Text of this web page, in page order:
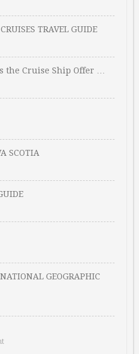
TRAVEL GUIDE
the Cruise Ship Offer …
SCOTIA
GEOGRAPHIC